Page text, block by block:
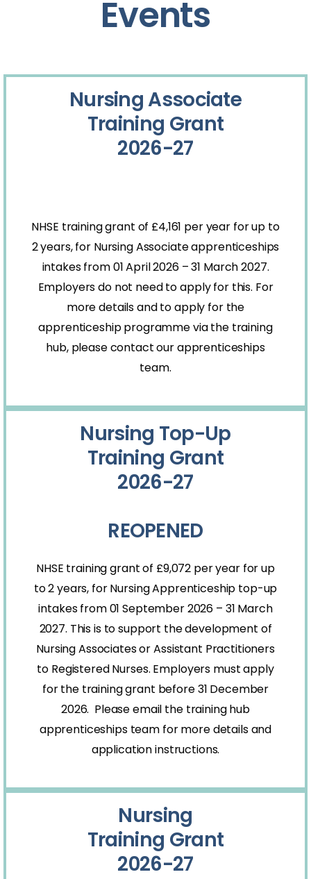
Events
Nursing Associate
Training Grant
2026-27
NHSE training grant of £4,161 per year for up to
2 years, for Nursing Associate apprenticeships
intakes from 01 April 2026 – 31 March 2027.
Employers do not need to apply for this. For
more details and to apply for the
apprenticeship programme via the training
hub, please contact ourapprenticeships
team.
Nursing Top-Up
Training Grant
2026-27
REOPENED
NHSE training grant of £9,072 per year for up
to 2 years, for Nursing Apprenticeship top-up
intakes from 01 September 2026 – 31 March
2027. This is to support the development of
Nursing Associates or Assistant Practitioners
to Registered Nurses. Employers must apply
for the training grant before 31 December
2026. Please email the training hub
apprenticeships team for more details and
application instructions.
Nursing
Training Grant
2026-27